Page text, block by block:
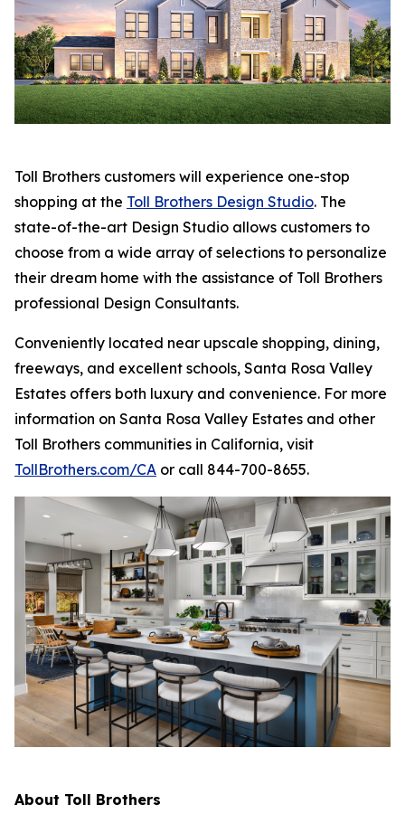
Toll Brothers customers will experience one-stop
shopping at the Toll Brothers Design Studio. The
state-of-the-art Design Studio allows customers to
choose from a wide array of selections to personalize
their dream home with the assistance of Toll Brothers
professional Design Consultants.
Conveniently located near upscale shopping, dining,
freeways, and excellent schools, Santa Rosa Valley
Estates offers both luxury and convenience. For more
information on Santa Rosa Valley Estates and other
Toll Brothers communities in California, visit
TollBrothers.com/CA or call 844-700-8655.
About Toll Brothers